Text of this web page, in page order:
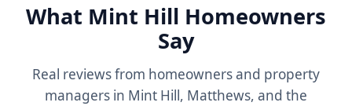
What Mint Hill Homeowners
Say
Real reviews from homeowners and property
managers in Mint Hill, Matthews, and the